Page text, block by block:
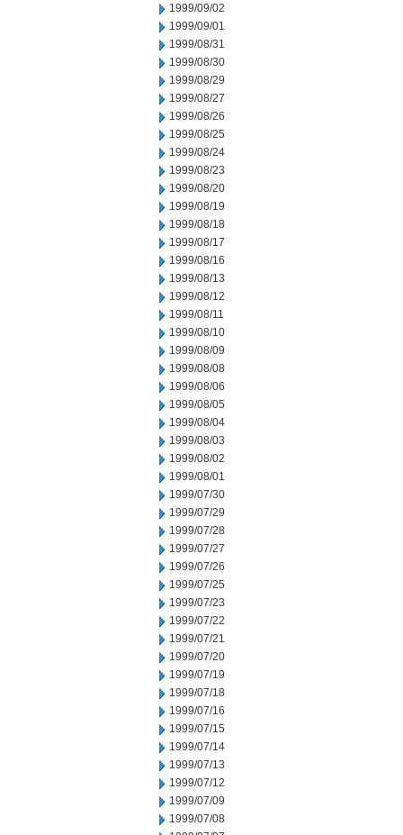
1999/09/02
1999/09/01
1999/08/31
1999/08/30
1999/08/29
1999/08/27
1999/08/26
1999/08/25
1999/08/24
1999/08/23
1999/08/20
1999/08/19
1999/08/18
1999/08/17
1999/08/16
1999/08/13
1999/08/12
1999/08/11
1999/08/10
1999/08/09
1999/08/08
1999/08/06
1999/08/05
1999/08/04
1999/08/03
1999/08/02
1999/08/01
1999/07/30
1999/07/29
1999/07/28
1999/07/27
1999/07/26
1999/07/25
1999/07/23
1999/07/22
1999/07/21
1999/07/20
1999/07/19
1999/07/18
1999/07/16
1999/07/15
1999/07/14
1999/07/13
1999/07/12
1999/07/09
1999/07/08